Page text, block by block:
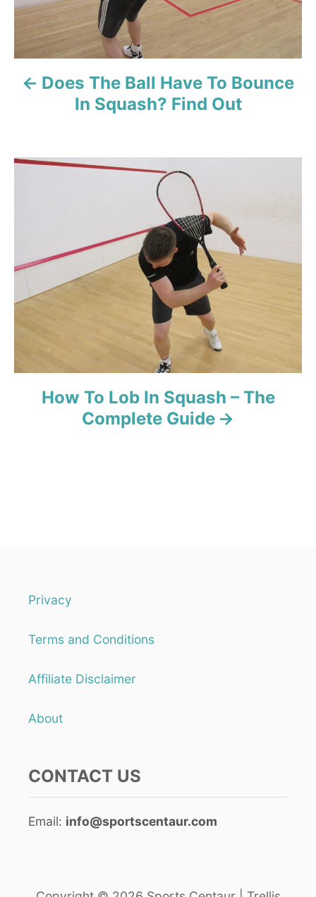
a
v
t
Does The Ball Have To Bounce
In Squash? Find Out
How To Lob In Squash – The
Complete Guide
Privacy
Terms and Conditions
Affiliate Disclaimer
About
CONTACT US
Email: info@sportscentaur.com